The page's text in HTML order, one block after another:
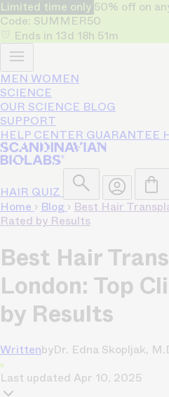
Limited time only 50% off on
Code: SUMMER50
Ends in 13d 18h 51m
MEN WOMEN
SCIENCE
OUR SCIENCE BLOG
SUPPORT
HELP CENTER GUARANTEE
HAIR QUIZ
Home › Blog › Best Hair
Rated by Results
Best Hair
London: Top
by Results
WrittenbyDr. Edna Skopljak,
Last updated Apr 10, 2025